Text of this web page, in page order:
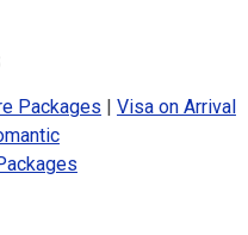
Packages
Visa on Arrival